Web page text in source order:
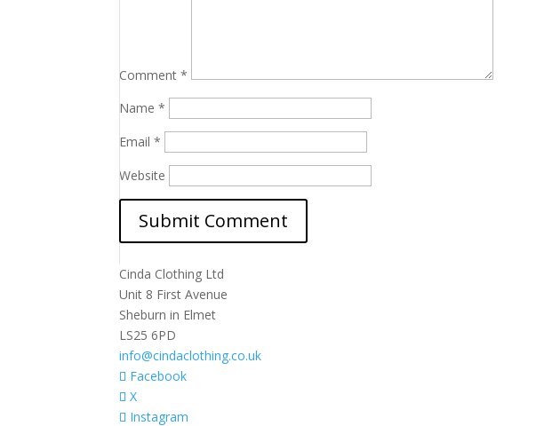
Comment*
Name*
Email*
Website
Cinda Clothing Ltd
Unit 8 First Avenue
Sheburn in Elmet
LS25 6PD
info@cindaclothing.co.uk
Facebook
X
Instagram